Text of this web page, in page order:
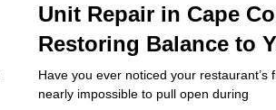
Unit Repair in Cape
Restoring Balance to
Have you ever noticed your restaurant’s
nearly impossible to pull open during